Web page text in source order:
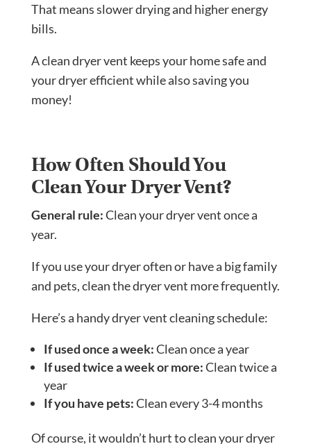
That means slower drying and higher energy
bills.
A clean dryer vent keeps your home safe and
your dryer efficient while also saving you
money!
How Often Should You
Clean Your Dryer Vent?
General rule:Clean your dryer vent once a
year.
If you use your dryer often or have a big family
and pets, clean the dryer vent more frequently.
Here’s a handy dryer vent cleaning schedule:
If used once a week:Clean once a year
If used twice a week or more:Clean twice a
year
If you have pets:Clean every 3-4 months
Of course, it wouldn’t hurt to clean your dryer